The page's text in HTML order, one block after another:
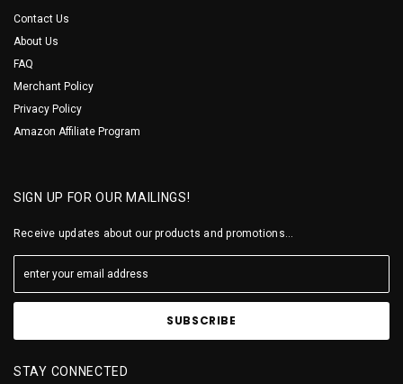
Contact Us
About Us
FAQ
Merchant Policy
Privacy Policy
Amazon Affiliate Program
SIGN UP FOR OUR MAILINGS!
Receive updates about our products and promotions...
STAY CONNECTED